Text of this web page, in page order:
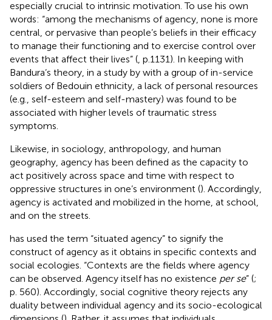
especially crucial to intrinsic motivation. To use his own
words: “among the mechanisms of agency, none is more
central, or pervasive than people’s beliefs in their efficacy
to manage their functioning and to exercise control over
events that affect their lives” ( , p.1131). In keeping with
Bandura’s theory, in a study by with a group of in-service
soldiers of Bedouin ethnicity, a lack of personal resources
(e.g., self-esteem and self-mastery) was found to be
associated with higher levels of traumatic stress
symptoms.
Likewise, in sociology, anthropology, and human
geography, agency has been defined as the capacity to
act positively across space and time with respect to
oppressive structures in one’s environment (). Accordingly,
agency is activated and mobilized in the home, at school,
and on the streets.
has used the term “situated agency” to signify the
construct of agency as it obtains in specific contexts and
social ecologies. “Contexts are the fields where agency
can be observed. Agency itself has no existence per se” (;
p. 560). Accordingly, social cognitive theory rejects any
duality between individual agency and its socio-ecological